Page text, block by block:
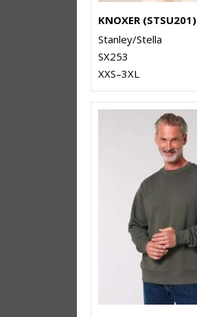
KNOXER (STSU201)
Stanley/Stella
SX253
XXS–3XL